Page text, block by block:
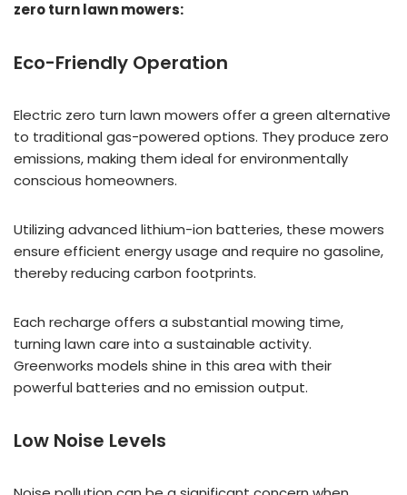
zero turn lawn mowers:
Eco-Friendly Operation
Electric zero turn lawn mowers offer a green alternative
to traditional gas-powered options. They produce zero
emissions, making them ideal for environmentally
conscious homeowners.
Utilizing advanced lithium-ion batteries, these mowers
ensure efficient energy usage and require no gasoline,
thereby reducing carbon footprints.
Each recharge offers a substantial mowing time,
turning lawn care into a sustainable activity.
Greenworks models shine in this area with their
powerful batteries and no emission output.
Low Noise Levels